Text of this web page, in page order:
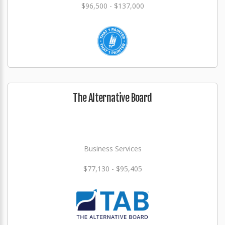
$96,500 - $137,000
The Alternative Board
Business Services
$77,130 - $95,405